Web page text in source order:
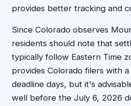
provides better tracking and
Since Colorado observes
residents should note that
typically follow Eastern Time
provides Colorado filers with
deadline days, but it's
well before the July 6, 2026